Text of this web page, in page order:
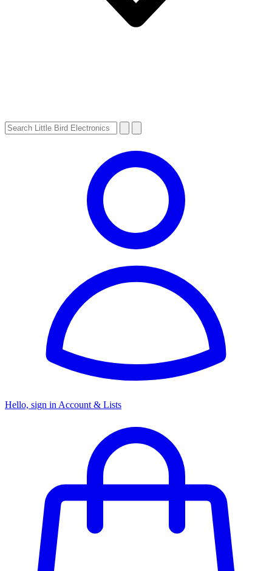
Hello, sign in Account & Lists